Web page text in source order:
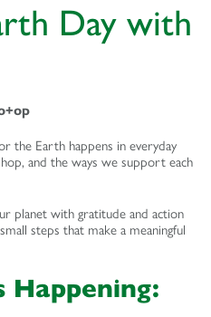
Day with
the Earth happens in everyday
and the ways we support each
planet with gratitude and action
steps that make a meaningful
Happening: